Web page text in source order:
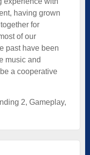
having grown
for
of our
past have been
music and
a cooperative
2, Gameplay,